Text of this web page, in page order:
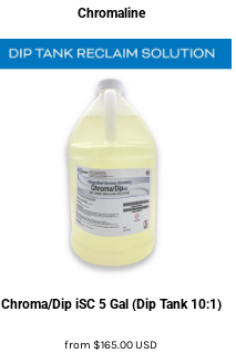
Chromaline
Chroma/Dip iSC 5 Gal (Dip Tank 10:1)
from$165.00USD